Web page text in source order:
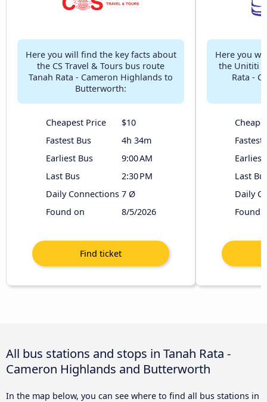
Here you will find the key facts about
the CS Travel & Tours bus route
Tanah Rata - Cameron Highlands to
Butterworth:
Cheapest Price
$10
Fastest Bus
4h 34m
Earliest Bus
9:00 AM
Last Bus
2:30 PM
Daily Connections 7 Ø
Found on
8/5/2026
Here you
the Unititi
Rata -
Fastest
Earliest
Last
Daily
Found
All bus stations and stops in Tanah Rata -
Cameron Highlands and Butterworth
In the map below, you can see where to find all bus stations in